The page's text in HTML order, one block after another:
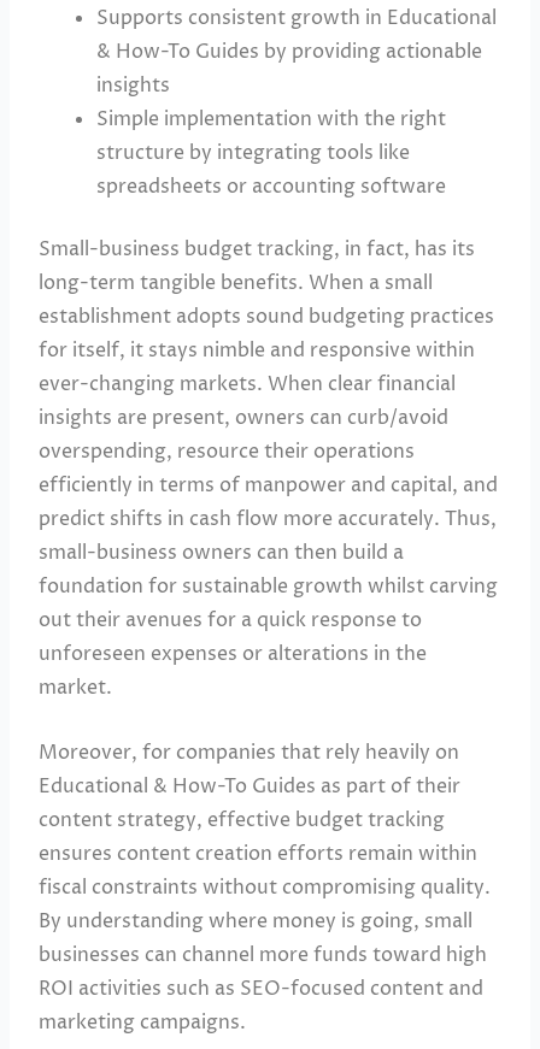
Supports consistent growth in Educational
& How-To Guides by providing actionable
insights
Simple implementation with the right
structure by integrating tools like
spreadsheets or accounting software
Small-business budget tracking, in fact, has its
long-term tangible benefits. When a small
establishment adopts sound budgeting practices
for itself, it stays nimble and responsive within
ever-changing markets. When clear financial
insights are present, owners can curb/avoid
overspending, resource their operations
efficiently in terms of manpower and capital, and
predict shifts in cash flow more accurately. Thus,
small-business owners can then build a
foundation for sustainable growth whilst carving
out their avenues for a quick response to
unforeseen expenses or alterations in the
market.
Moreover, for companies that rely heavily on
Educational & How-To Guides as part of their
content strategy, effective budget tracking
ensures content creation efforts remain within
fiscal constraints without compromising quality.
By understanding where money is going, small
businesses can channel more funds toward high
ROI activities such as SEO-focused content and
marketing campaigns.